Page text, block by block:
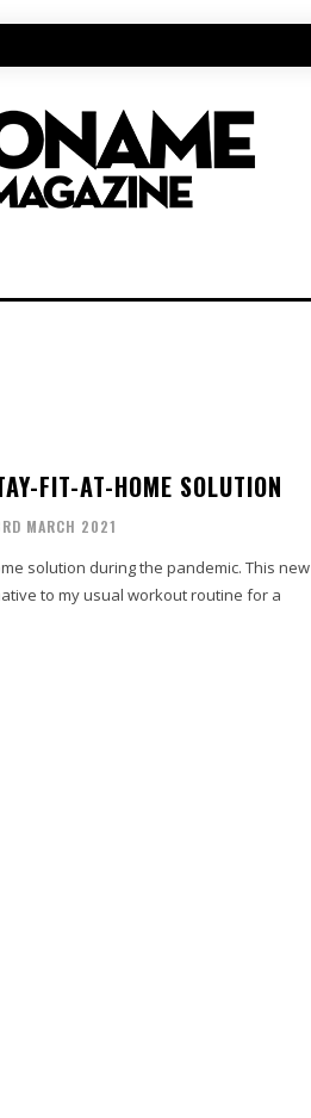
FIT-AT-HOME SOLUTION
MARCH 2021
solution during the pandemic. This new
to my usual workout routine for a